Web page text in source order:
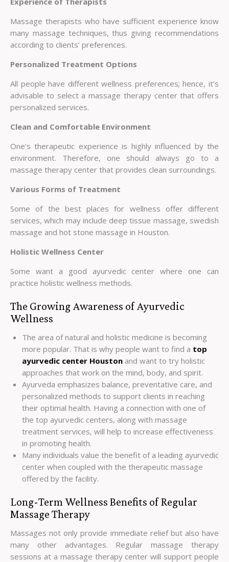
Massage therapists who have sufficient experience know
many massage techniques, thus giving recommendations
according to clients’ preferences.
Personalized Treatment Options
All people have different wellness preferences; hence, it’s
advisable to select a massage therapy center that offers
personalized services.
Clean and Comfortable Environment
One’s therapeutic experience is highly influenced by the
environment. Therefore, one should always go to a
massage therapy center that provides clean surroundings.
Various Forms of Treatment
Some of the best places for wellness offer different
services, which may include deep tissue massage, swedish
massage and hot stone massage in Houston.
Holistic Wellness Center
Some want a good ayurvedic center where one can
practice holistic wellness methods.
The Growing Awareness of Ayurvedic
Wellness
The area of natural and holistic medicine is becoming
more popular. That is why people want to find a top
ayurvedic center Houstonand want to try holistic
approaches that work on the mind, body, and spirit.
Ayurveda emphasizes balance, preventative care, and
personalized methods to support clients in reaching
their optimal health. Having a connection with one of
the top ayurvedic centers, along with massage
treatment services, will help to increase effectiveness
in promoting health.
Many individuals value the benefit of a leading ayurvedic
center when coupled with the therapeutic massage
offered by the facility.
Long-Term Wellness Benefits of Regular
Massage Therapy
Massages not only provide immediate relief but also have
many other advantages. Regular massage therapy
sessions at a massage therapy center will support people